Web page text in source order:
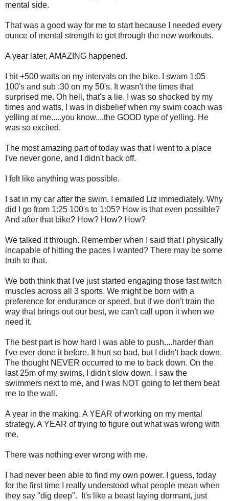
mental side.
That was a good way for me to start because I needed every
ounce of mental strength to get through the new workouts.
A year later, AMAZING happened.
I hit +500 watts on my intervals on the bike. I swam 1:05
100's and sub :30 on my 50's. It wasn't the times that
surprised me. Oh hell, that's a lie. I was so shocked by my
times and watts, I was in disbelief when my swim coach was
yelling at me.....you know....the GOOD type of yelling. He
was so excited.
The most amazing part of today was that I went to a place
I've never gone, and I didn't back off.
I felt like anything was possible.
I sat in my car after the swim. I emailed Liz immediately. Why
did I go from 1:25 100's to 1:05? How is that even possible?
And after that bike? How? How? How?
We talked it through. Remember when I said that I physically
incapable of hitting the paces I wanted? There may be some
truth to that.
We both think that I've just started engaging those fast twitch
muscles across all 3 sports. We might be born with a
preference for endurance or speed, but if we don't train the
way that brings out our best, we can't call upon it when we
need it.
The best part is how hard I was able to push....harder than
I've ever done it before. It hurt so bad, but I didn't back down.
The thought NEVER occurred to me to back down. On the
last 25m of my swims, I didn't slow down. I saw the
swimmers next to me, and I was NOT going to let them beat
me to the wall.
A year in the making. A YEAR of working on my mental
strategy. A YEAR of trying to figure out what was wrong with
me.
There was nothing ever wrong with me.
I had never been able to find my own power. I guess, today
for the first time I really understood what people mean when
they say "dig deep". It's like a beast laying dormant, just